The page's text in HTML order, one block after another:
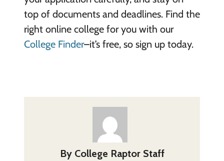
top of documents and deadlines. Find the
right online college for you with our
College Finder–it’s free, so sign up today.
By College Raptor Staff